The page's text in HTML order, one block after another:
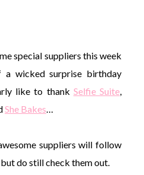
special suppliers this week
wicked surprise birthday
like to thank Selfie Suite,
She Bakes…
suppliers will follow
do still check them out.